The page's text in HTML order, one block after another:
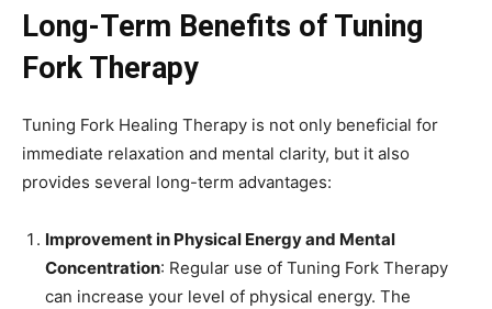
Long-Term Benefits of Tuning
Fork Therapy
Tuning Fork Healing Therapy is not only beneficial for
immediate relaxation and mental clarity, but it also
provides several long-term advantages:
Improvement in Physical Energy and Mental
Concentration: Regular use of Tuning Fork Therapy
can increase your level of physical energy. The